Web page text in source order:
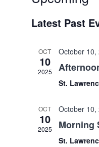
date.
Latest Past
OCT
10
2025
October 10,
St.
OCT
10
2025
October 10,
Morning
St.